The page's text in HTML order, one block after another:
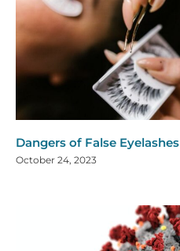
Dangers of False Eyelashes
October 24, 2023